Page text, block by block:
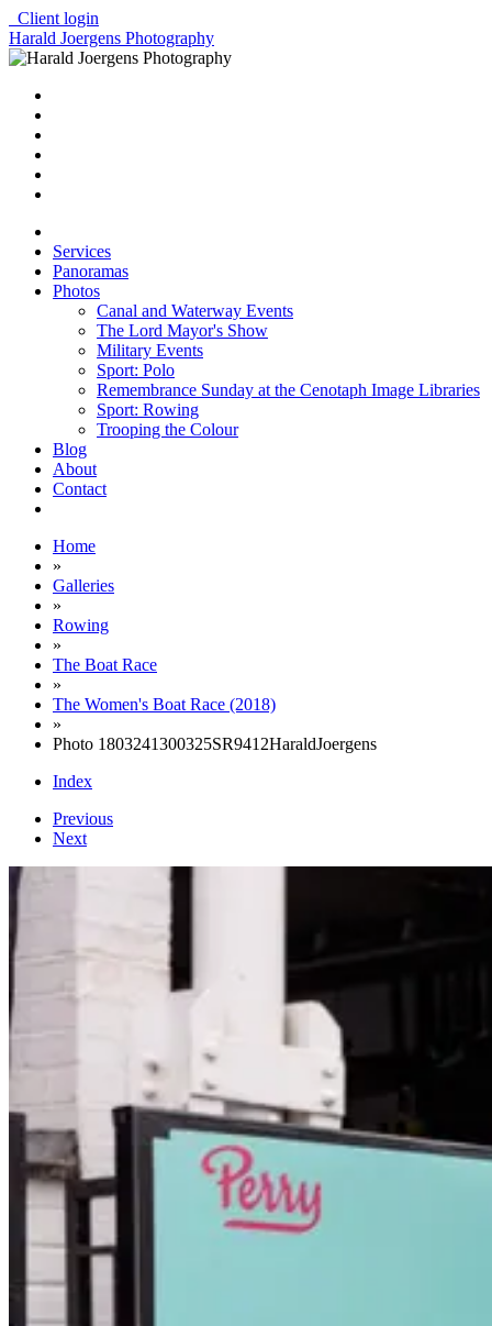
Client login
Harald Joergens Photography
Services
Panoramas
Photos
Canal and Waterway Events
The Lord Mayor's Show
Military Events
Sport: Polo
Remembrance Sunday at the Cenotaph Image Libraries
Sport: Rowing
Trooping the Colour
Blog
About
Contact
Home
»
Galleries
»
Rowing
»
The Boat Race
»
The Women's Boat Race (2018)
»
Photo 1803241300325SR9412HaraldJoergens
Index
Previous
Next